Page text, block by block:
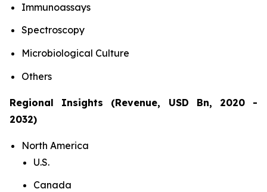
Immunoassays
Spectroscopy
Microbiological Culture
Others
Regional Insights (Revenue, USD Bn, 2020 -
2032)
North America
U.S.
Canada